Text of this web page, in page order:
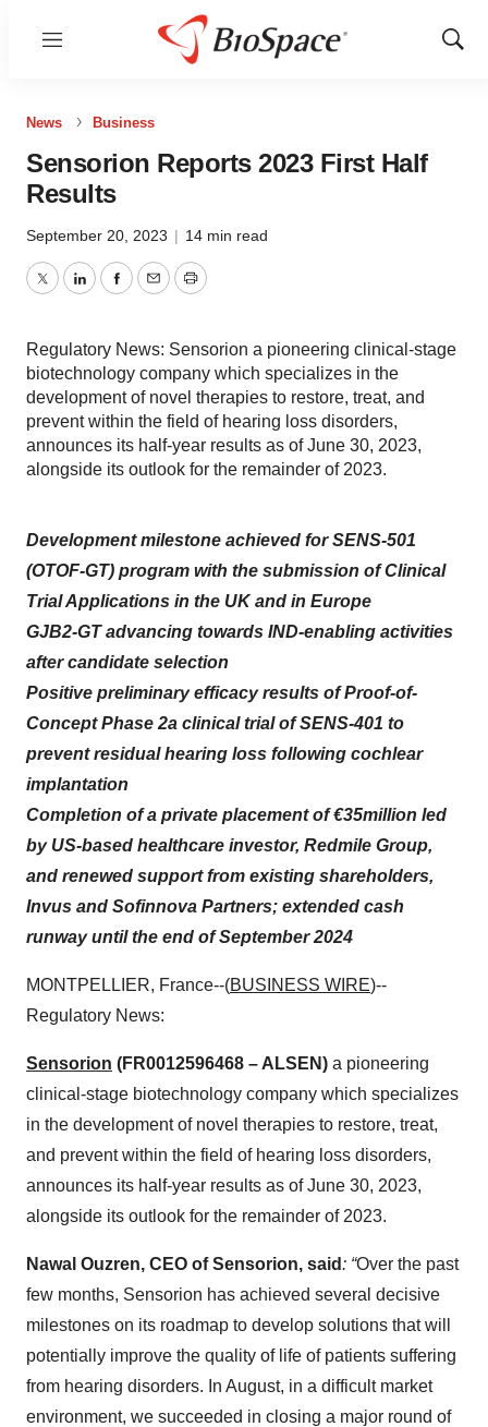
Menu
Show
News Business
Sensorion Reports 2023 First Half
Results
September 20, 2023 | 14 min read
TwitterLinkedInFacebook
EmailPrint
Regulatory News: Sensorion a pioneering clinical-stage
biotechnology company which specializes in the
development of novel therapies to restore, treat, and
prevent within the field of hearing loss disorders,
announces its half-year results as of June 30, 2023,
alongside its outlook for the remainder of 2023.
Development milestone achieved for SENS-501
(OTOF-GT) program with the submission of Clinical
Trial Applications in the UK and in Europe
GJB2-GT advancing towards IND-enabling activities
after candidate selection
Positive preliminary efficacy results of Proof-of-
Concept Phase 2a clinical trial of SENS-401 to
prevent residual hearing loss following cochlear
implantation
Completion of a private placement of €35million led
by US-based healthcare investor, Redmile Group,
and renewed support from existing shareholders,
Invus and Sofinnova Partners; extended cash
runway until the end of September 2024
MONTPELLIER, France--(BUSINESS WIRE)--
Regulatory News:
Sensorion (FR0012596468 – ALSEN) a pioneering
clinical-stage biotechnology company which specializes
in the development of novel therapies to restore, treat,
and prevent within the field of hearing loss disorders,
announces its half-year results as of June 30, 2023,
alongside its outlook for the remainder of 2023.
Nawal Ouzren, CEO of Sensorion, said: “Over the past
few months, Sensorion has achieved several decisive
milestones on its roadmap to develop solutions that will
potentially improve the quality of life of patients suffering
from hearing disorders. In August, in a difficult market
environment, we succeeded in closing a major round of